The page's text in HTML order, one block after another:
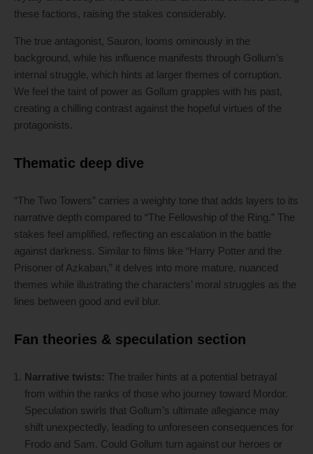
these factions, raising the stakes considerably.
The true antagonist, Sauron, looms ominously in the
background, while his influence manifests through Gollum’s
internal struggle, which hints at larger themes of corruption.
We feel the taint of power as Gollum grapples with his past,
creating a chilling contrast against the hopeful virtues of the
protagonists.
Thematic deep dive
“The Two Towers” carries a weighty tone that adds layers to its
narrative depth compared to “The Fellowship of the Ring.” The
stakes feel amplified, reflecting an escalation in the battle
against darkness. Similar to films like “Harry Potter and the
Prisoner of Azkaban,” it delves into more mature, nuanced
themes while illustrating the characters’ moral struggles as the
lines between good and evil blur.
Fan theories & speculation section
Narrative twists: The trailer hints at a potential betrayal
from within the ranks of those who journey toward Mordor.
Speculation swirls that Gollum’s ultimate allegiance may
shift unexpectedly, leading to unforeseen consequences for
Frodo and Sam. Could Gollum turn against our heroes or